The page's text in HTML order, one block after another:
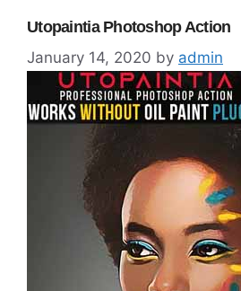
Utopaintia Photoshop Action
January 14, 2020 by admin